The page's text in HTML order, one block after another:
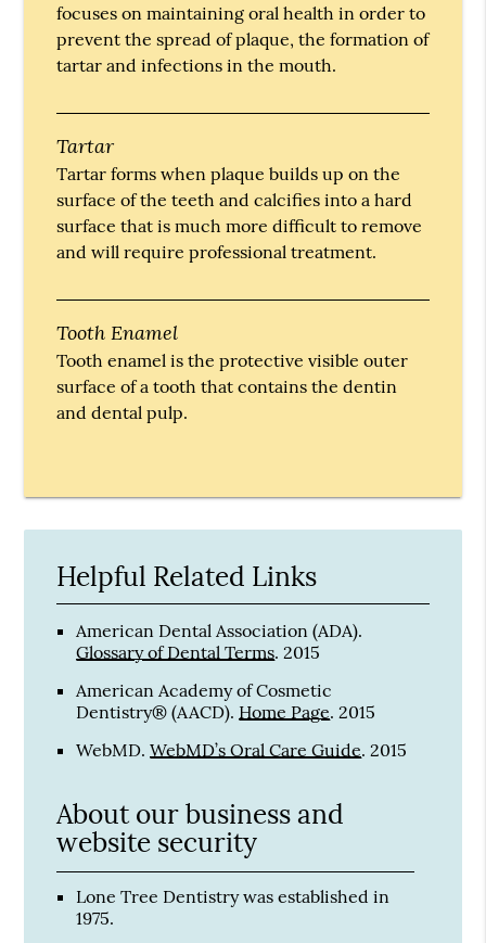
focuses on maintaining oral health in order to
prevent the spread of plaque, the formation of
tartar and infections in the mouth.
Tartar
Tartar forms when plaque builds up on the
surface of the teeth and calcifies into a hard
surface that is much more difficult to remove
and will require professional treatment.
Tooth Enamel
Tooth enamel is the protective visible outer
surface of a tooth that contains the dentin
and dental pulp.
Helpful Related Links
American Dental Association (ADA).
Glossary of Dental Terms.2015
American Academy of Cosmetic
Dentistry® (AACD). Home Page.2015
WebMD.WebMD’s Oral Care Guide.2015
About our business and
website security
Lone Tree Dentistry was established in
1975.